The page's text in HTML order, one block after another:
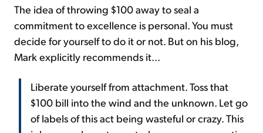
The idea of throwing $100 away to seal a
commitment to excellence is personal. You must
decide for yourself to do it or not. But on his blog,
Mark explicitly recommends it...
Liberate yourself from attachment. Toss that
$100 bill into the wind and the unknown. Let go
of labels of this act being wasteful or crazy. This